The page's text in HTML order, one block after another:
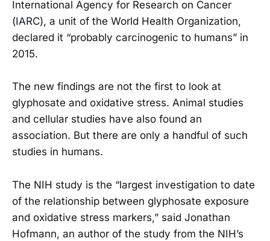
International Agency for Research on Cancer
(IARC), a unit of the World Health Organization,
declared it “probably carcinogenic to humans” in
2015.
The new findings are not the first to look at
glyphosate and oxidative stress. Animal studies
and cellular studies have also found an
association. But there are only a handful of such
studies in humans.
The NIH study is the “largest investigation to date
of the relationship between glyphosate exposure
and oxidative stress markers,” said Jonathan
Hofmann, an author of the study from the NIH’s